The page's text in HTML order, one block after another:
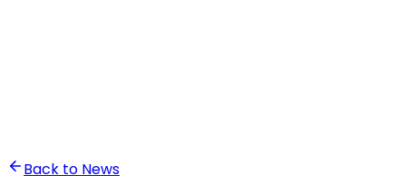
•Ghita Khalfaoui
Back to News